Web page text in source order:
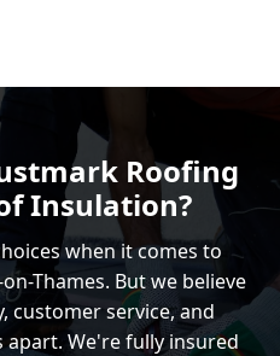
Roofing
Insulation?
when it comes to
Thames. But we believe
customer service, and
We're fully insured